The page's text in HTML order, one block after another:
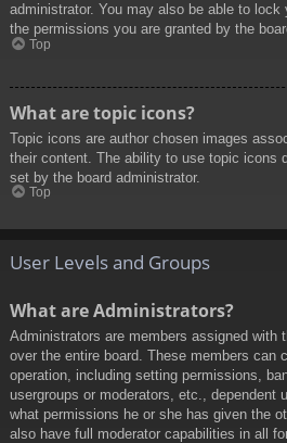
administrator. You may also be able to lock
the permissions you are granted by the
Top
What are topic icons?
Topic icons are author chosen images
their content. The ability to use topic icons
set by the board administrator.
Top
User Levels and Groups
What are Administrators?
Administrators are members assigned with
over the entire board. These members can
operation, including setting permissions,
usergroups or moderators, etc., dependent
what permissions he or she has given the
also have full moderator capabilities in all